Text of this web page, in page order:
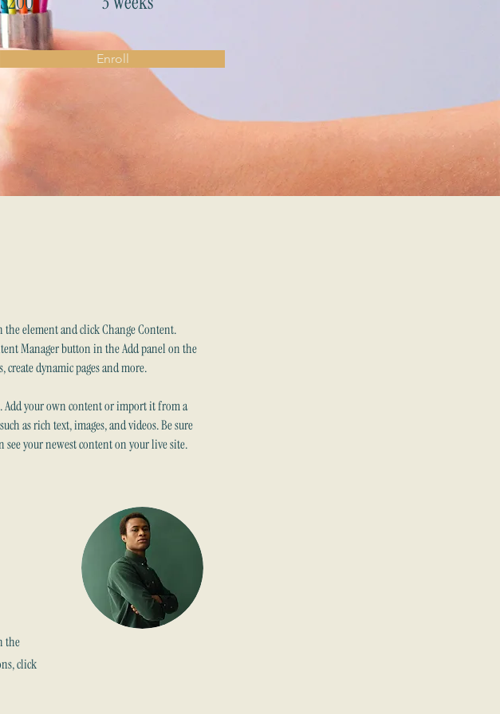
Enroll
element and click Change Content.
Manager button in the Add panel on the
create dynamic pages and more.
Add your own content or import it from a
as rich text, images, and videos. Be sure
see your newest content on your live site.
the
click